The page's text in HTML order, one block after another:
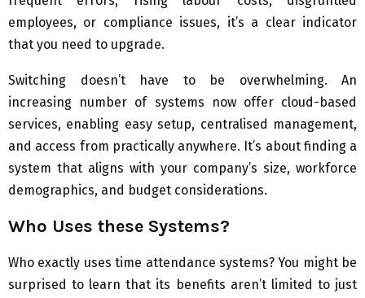
employees, or compliance issues, it’s a clear indicator
that you need to upgrade.
Switching doesn’t have to be overwhelming. An
increasing number of systems now offer cloud-based
services, enabling easy setup, centralised management,
and access from practically anywhere. It’s about finding a
system that aligns with your company’s size, workforce
demographics, and budget considerations.
Who Uses these Systems?
Who exactly uses time attendance systems? You might be
surprised to learn that its benefits aren’t limited to just